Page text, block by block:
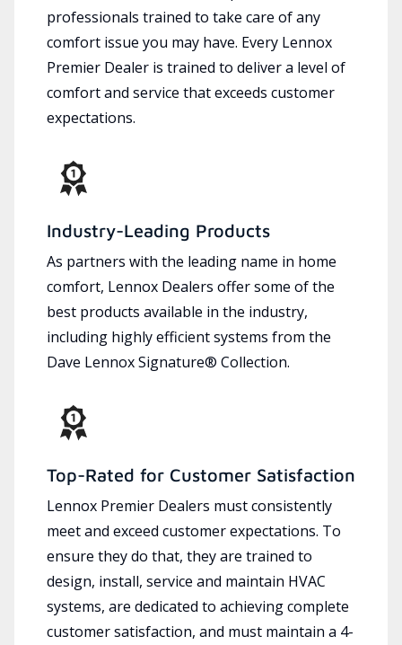
professionals trained to take care of any
comfort issue you may have. Every Lennox
Premier Dealer is trained to deliver a level of
comfort and service that exceeds customer
expectations.
Industry-Leading Products
As partners with the leading name in home
comfort, Lennox Dealers offer some of the
best products available in the industry,
including highly efficient systems from the
Dave Lennox Signature® Collection.
Top-Rated for Customer Satisfaction
Lennox Premier Dealers must consistently
meet and exceed customer expectations. To
ensure they do that, they are trained to
design, install, service and maintain HVAC
systems, are dedicated to achieving complete
customer satisfaction, and must maintain a 4-